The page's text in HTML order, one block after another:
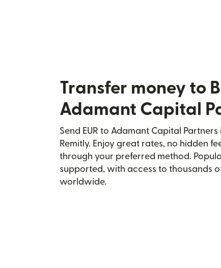
Transfer money to
Adamant Capital
Send EUR to Adamant Capital
Remitly. Enjoy great rates, no hidden
through your preferred method.
supported, with access to thousands
worldwide.